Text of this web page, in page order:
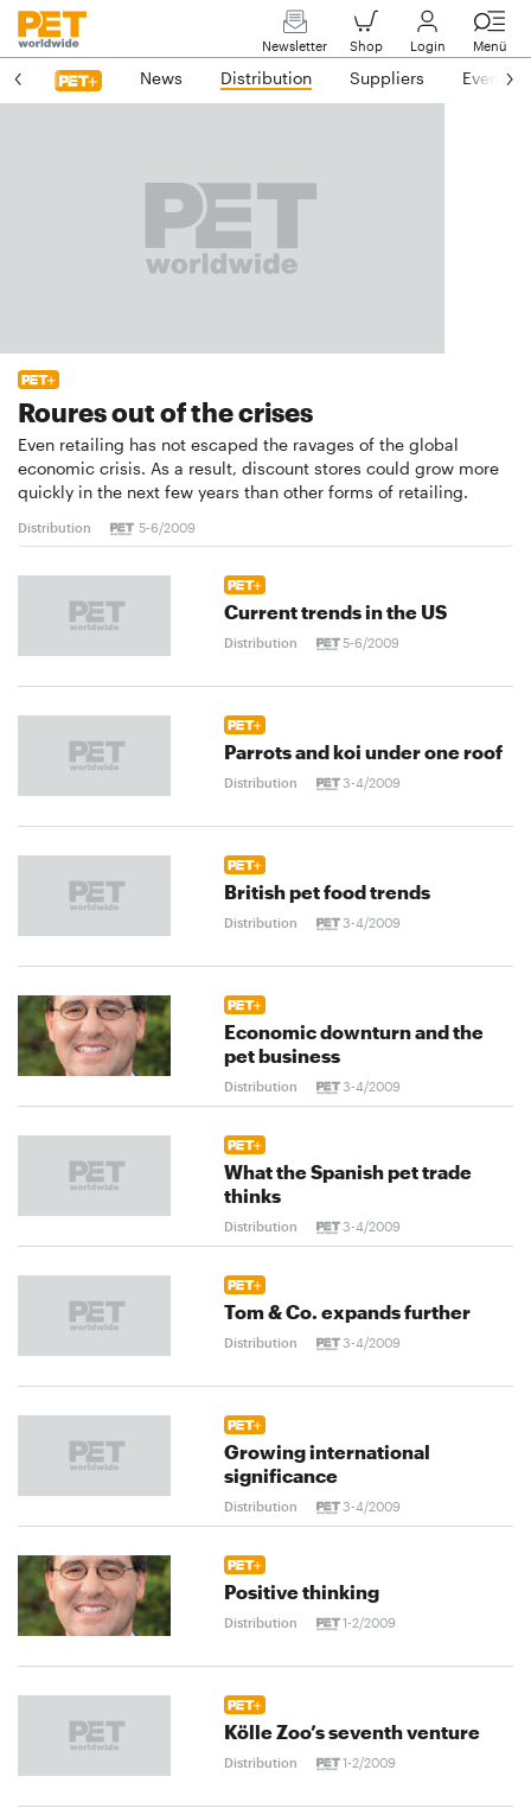
Newsletter Shop Login Menü
News Distribution Suppliers Events
Roures out of the crises
Even retailing has not escaped the ravages of the global
economic crisis. As a result, discount stores could grow more
quickly in the next few years than other forms of retailing.
Distribution 5-6/2009
Current trends in the US
Distribution 5-6/2009
Parrots and koi under one roof
Distribution 3-4/2009
British pet food trends
Distribution 3-4/2009
Economic downturn and the
pet business
Distribution 3-4/2009
What the Spanish pet trade
thinks
Distribution 3-4/2009
Tom & Co. expands further
Distribution 3-4/2009
Growing international
significance
Distribution 3-4/2009
Positive thinking
Distribution 1-2/2009
Kölle Zoo’s seventh venture
Distribution 1-2/2009